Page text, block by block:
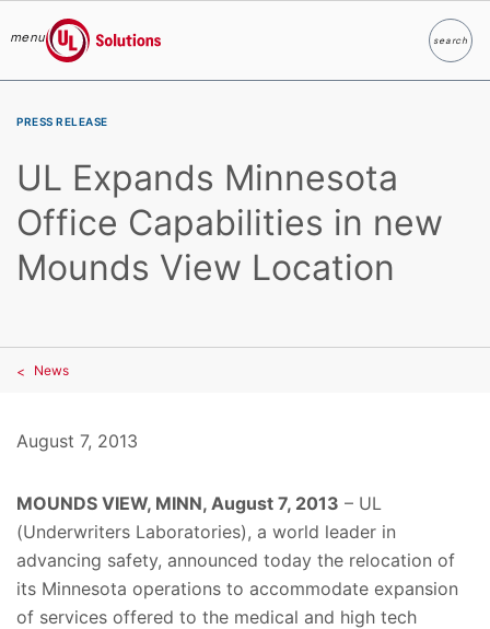
menu
UL Solutions
searchSearch
PRESS RELEASE
UL Expands Minnesota
Office Capabilities in new
Mounds View Location
News
August 7, 2013
MOUNDS VIEW, MINN, August 7, 2013 – UL
(Underwriters Laboratories), a world leader in
advancing safety, announced today the relocation of
its Minnesota operations to accommodate expansion
of services offered to the medical and high tech